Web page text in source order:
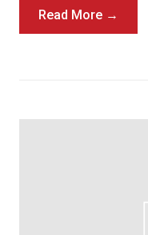
Read More →